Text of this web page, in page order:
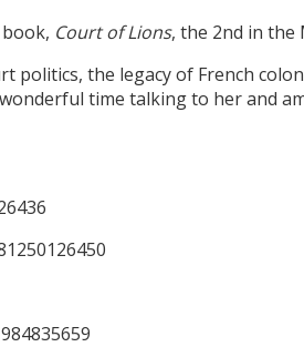
Court of Lions, the 2nd in the
politics, the legacy of French
time talking to her and